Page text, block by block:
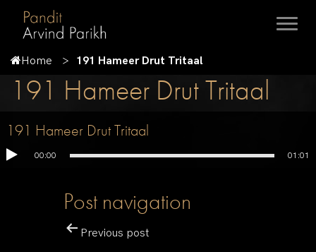
Home 191 Hameer Drut Tritaal
191 Hameer Drut Tritaal
191 Hameer Drut Tritaal
00:00 01:01
Post navigation
Previous post